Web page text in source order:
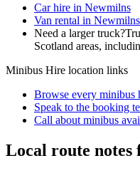
Car hire in Newmilns
Van rental in Newmilns
Need a larger truck?
Scotland areas,
Minibus Hire location links
Browse every minibus
Speak to the booking
Call about minibus
Local route notes